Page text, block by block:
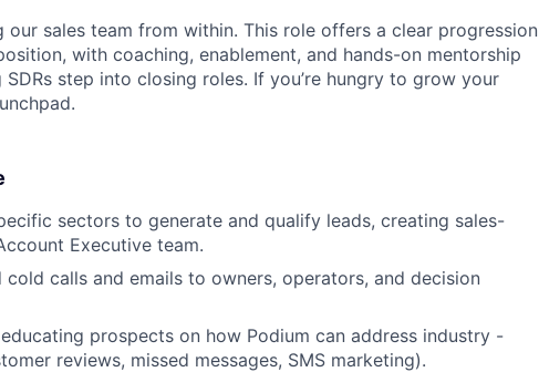
our sales team from within. This role offers a clear progression
with coaching, enablement, and hands-on mentorship
step into closing roles. If you’re hungry to grow your
sectors to generate and qualify leads, creating sales-
Executive team.
calls and emails to owners, operators, and decision
prospects on how Podium can address industry -
reviews, missed messages, SMS marketing).